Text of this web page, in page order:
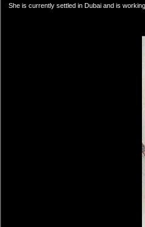
She is currently settled in Dubai and is